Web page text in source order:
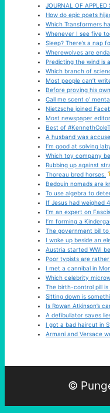
JOURNAL OF APPLED
How do epic poets
Which Transformers
Whenever I see five
Sleep? There’s a nap
Wherewolves are
Predicting the wind is
Which branch of
Most people can’t
Before proving his
Call me scent o’
Nietzsche joined
Most newspaper
Best of
A husband was
I’m good at solving
Which toy company
Rubbing up against
Thoreau bred horses.
Bedouin nomads are
To use algebra to
If Jesus had weighed
I’m an expert on
I’m forming a
The government bill to
I woke up beside an
Austria started WWI
Poor typists are
I met a cannibal in
Which celebrity
The birth-control pill is
Sitting down is
Is Rowan Atkinson’s
A defibullator saves
I got a bad haircut in
Armani and Versace
©